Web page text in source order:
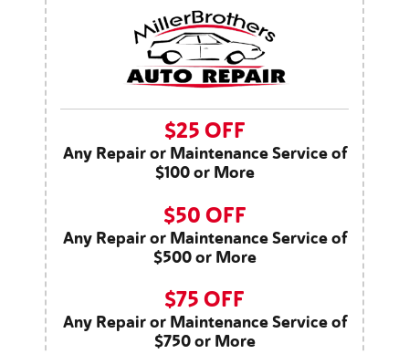
$25 OFF
Any Repair or Maintenance Service of
$100 or More
$50 OFF
Any Repair or Maintenance Service of
$500 or More
$75 OFF
Any Repair or Maintenance Service of
$750 or More